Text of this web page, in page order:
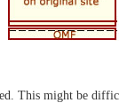
This might be